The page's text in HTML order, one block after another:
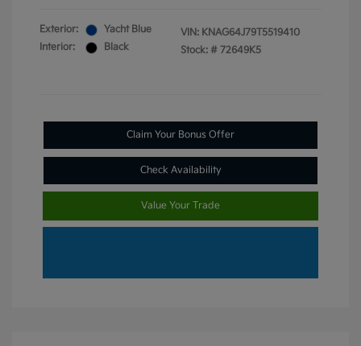
Exterior:
Yacht Blue
Interior:
Black
VIN: KNAG64J79T5519410
Stock: # 72649K5
Claim Your Bonus Offer
Check Availability
Value Your Trade